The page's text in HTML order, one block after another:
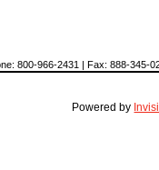
800-966-2431 | Fax: 888-345-
Powered by